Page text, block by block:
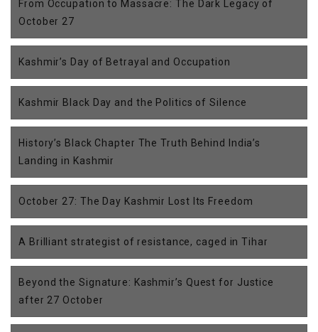
From Occupation to Massacre: The Dark Legacy of
October 27
Kashmir’s Day of Betrayal and Occupation
Kashmir Black Day and the Politics of Silence
History’s Black Chapter The Truth Behind India’s
Landing in Kashmir
October 27: The Day Kashmir Lost Its Freedom
A Brilliant strategist of resistance, caged in Tihar
Beyond the Signature: Kashmir’s Quest for Justice
after 27 October